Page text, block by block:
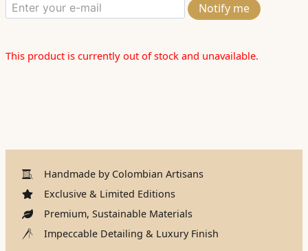
Notify me
This product is currently out of stock and unavailable.
Handmade by Colombian Artisans
Exclusive & Limited Editions
Premium, Sustainable Materials
Impeccable Detailing & Luxury Finish